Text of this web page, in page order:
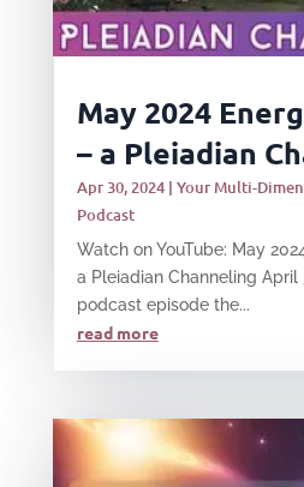
May 2024
– a Pleiadian
Apr 30, 2024| Your Multi-
Podcast
Watch on YouTube: May
a Pleiadian Channeling April
podcast episode the...
read more